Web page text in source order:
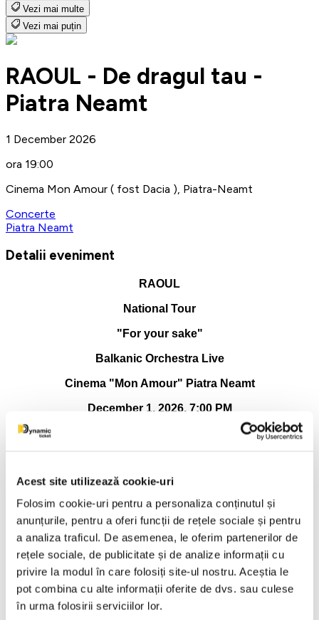
Acest site utilizează cookie-uri
Folosim cookie-uri pentru a personaliza conținutul și
anunțurile, pentru a oferi funcții de rețele sociale și pentru
a analiza traficul. De asemenea, le oferim partenerilor de
rețele sociale, de publicitate și de analize informații cu
privire la modul în care folosiți site-ul nostru. Aceștia le
pot combina cu alte informații oferite de dvs. sau culese
în urma folosirii serviciilor lor.
Vezi mai multe
Vezi mai puțin
RAOUL - De dragul tau -
Piatra Neamt
1 December 2026
ora 19:00
Cinema Mon Amour ( fost Dacia ), Piatra-Neamt
Concerte
Piatra Neamt
Detalii eveniment
RAOUL
National Tour
"For your sake"
Balkanic Orchestra Live
Cinema "Mon Amour" Piatra Neamt
December 1, 2026, 7:00 PM
✒️ NATIONAL TOUR -RAOUL-“FOR YOUR SAKE”,
There are evenings when music is not listened to, but
no longer matter, but only what happens between people.
That's where the story of this tour begins. Because "For your
sake" is not just a name, it is the way Raoul has chosen to
get closer to his audience again, simply, sincerely, without a
mask, without haste.
Raoul is not just an artist who goes on stage and sings.
He is a storyteller of states, a man who gathers real, lived